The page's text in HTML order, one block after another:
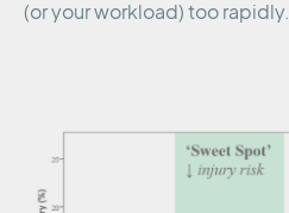
(or your workload) too rapidly.